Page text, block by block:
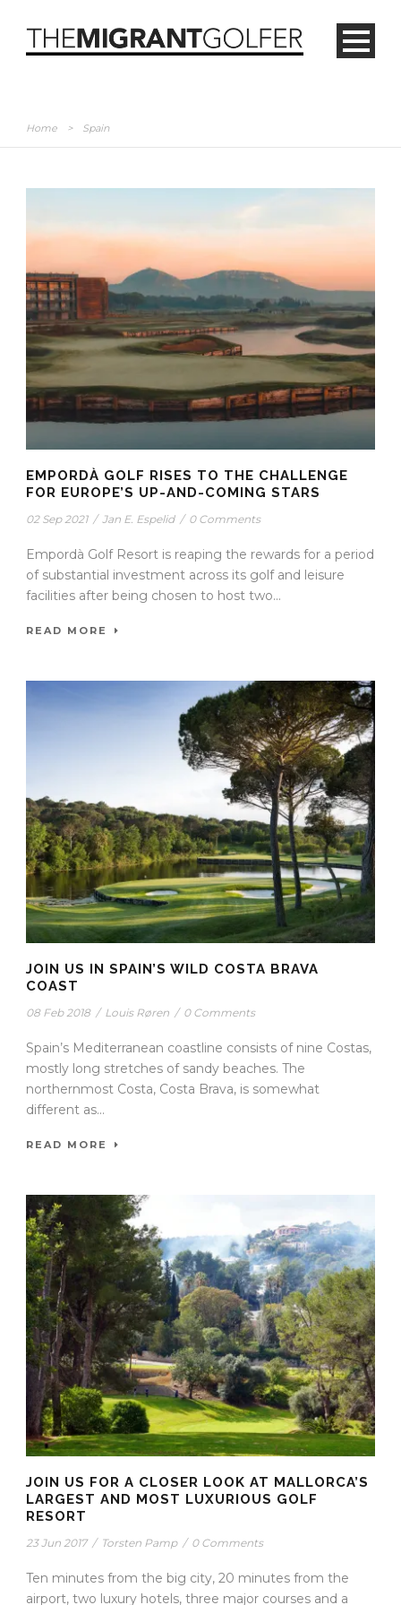
Home > Spain
EMPORDÀ GOLF RISES TO THE CHALLENGE
FOR EUROPE’S UP-AND-COMING STARS
02 Sep 2021 / Jan E. Espelid / 0 Comments
Empordà Golf Resort is reaping the rewards for a period
of substantial investment across its golf and leisure
facilities after being chosen to host two...
READ MORE
JOIN US IN SPAIN’S WILD COSTA BRAVA
COAST
08 Feb 2018 / Louis Røren / 0 Comments
Spain’s Mediterranean coastline consists of nine Costas,
mostly long stretches of sandy beaches. The
northernmost Costa, Costa Brava, is somewhat
different as...
READ MORE
JOIN US FOR A CLOSER LOOK AT MALLORCA’S
LARGEST AND MOST LUXURIOUS GOLF
RESORT
23 Jun 2017 / Torsten Pamp / 0 Comments
Ten minutes from the big city, 20 minutes from the
airport, two luxury hotels, three major courses and a